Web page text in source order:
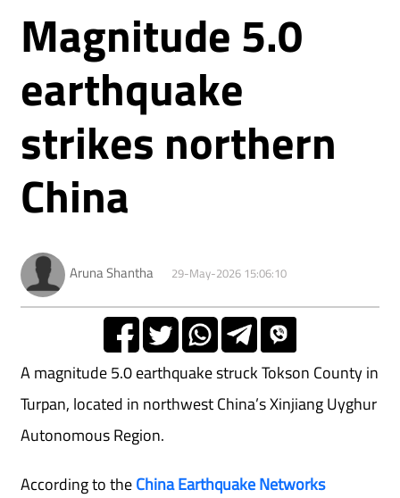
Magnitude 5.0
earthquake
strikes northern
China
Aruna Shantha 29-May-2026 15:06:10
A magnitude 5.0 earthquake struck Tokson County in
Turpan, located in northwest China’s Xinjiang Uyghur
Autonomous Region.
According to theChina Earthquake Networks